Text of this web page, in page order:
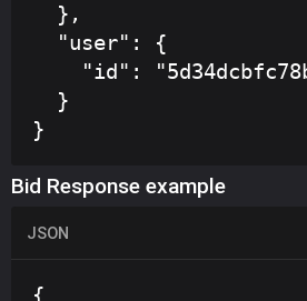
  },
  "user": {
"id":
  }
}
Bid Response example
JSON
{